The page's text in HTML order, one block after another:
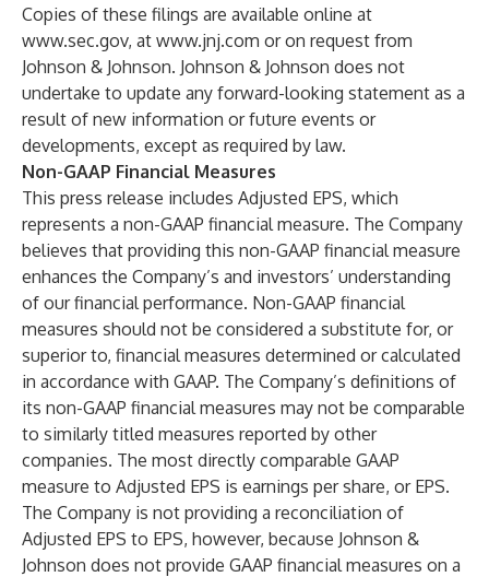
Copies of these filings are available online at
www.sec.gov, at www.jnj.com or on request from
Johnson & Johnson. Johnson & Johnson does not
undertake to update any forward-looking statement as a
result of new information or future events or
developments, except as required by law.
Non-GAAP Financial Measures
This press release includes Adjusted EPS, which
represents a non-GAAP financial measure. The Company
believes that providing this non-GAAP financial measure
enhances the Company’s and investors’ understanding
of our financial performance. Non-GAAP financial
measures should not be considered a substitute for, or
superior to, financial measures determined or calculated
in accordance with GAAP. The Company’s definitions of
its non-GAAP financial measures may not be comparable
to similarly titled measures reported by other
companies. The most directly comparable GAAP
measure to Adjusted EPS is earnings per share, or EPS.
The Company is not providing a reconciliation of
Adjusted EPS to EPS, however, because Johnson &
Johnson does not provide GAAP financial measures on a